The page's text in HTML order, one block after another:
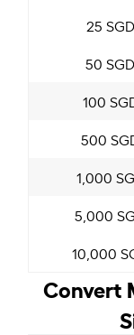
25 SGD
50 SGD
100
500
1,000
5,000
10,000
Convert